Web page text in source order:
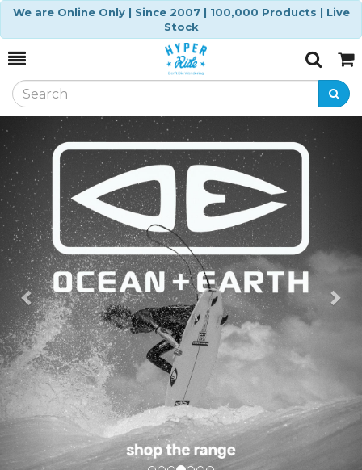
We are Online Only | Since 2007 | 100,000 Products | Live
Stock
Toggle
SearchCart
Previous